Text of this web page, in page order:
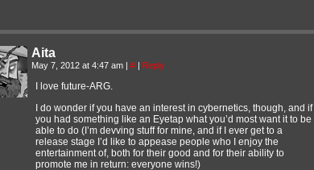
Aita
May 7, 2012 at 4:47 am | # | Reply
I love future-ARG.
I do wonder if you have an interest in cybernetics, though, and if
you had something like an Eyetap what you’d most want it to be
able to do (I’m devving stuff for mine, and if I ever get to a
release stage I’d like to appease people who I enjoy the
entertainment of, both for their good and for their ability to
promote me in return: everyone wins!)